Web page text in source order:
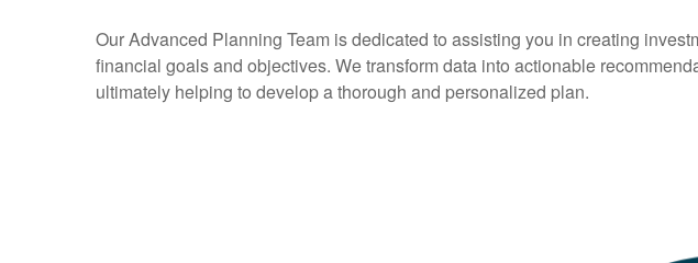
Our Advanced Planning Team is dedicated to assisting you in creating
financial goals and objectives. We transform data into actionable
ultimately helping to develop a thorough and personalized plan.